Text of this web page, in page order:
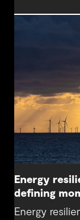
Energy
defining
Energy